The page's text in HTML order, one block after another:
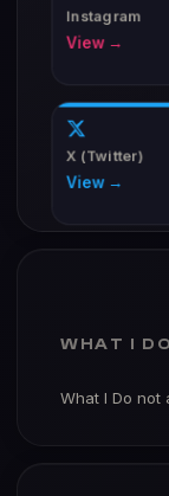
Instagram
View →
X (Twitter)
View →
WHAT I DO
What I Do not